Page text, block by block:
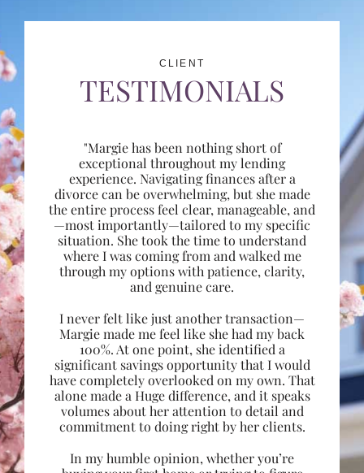
CLIENT
TESTIMONIALS
"Margie has been nothing short of
exceptional throughout my lending
experience. Navigating finances after a
divorce can be overwhelming, but she made
the entire process feel clear, manageable, and
—most importantly—tailored to my specific
situation. She took the time to understand
where I was coming from and walked me
through my options with patience, clarity,
and genuine care.
I never felt like just another transaction—
Margie made me feel like she had my back
100%. At one point, she identified a
significant savings opportunity that I would
have completely overlooked on my own. That
alone made a Huge difference, and it speaks
volumes about her attention to detail and
commitment to doing right by her clients.
In my humble opinion, whether you’re